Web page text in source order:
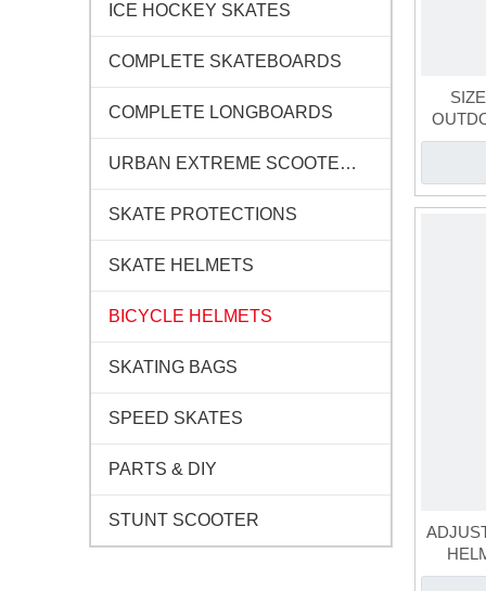
ICE HOCKEY SKATES
COMPLETE SKATEBOARDS
COMPLETE LONGBOARDS
URBAN EXTREME SCOOTERS
SKATE PROTECTIONS
SKATE HELMETS
BICYCLE HELMETS
SKATING BAGS
SPEED SKATES
PARTS & DIY
STUNT SCOOTER